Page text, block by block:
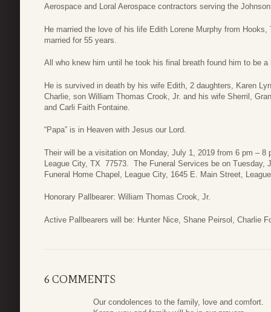
Aerospace and Loral Aerospace contractors serving the
He married the love of his life Edith Lorene Murphy from
married for 55 years.
All who knew him until he took his final breath found him to be a
He is survived in death by his wife Edith, 2 daughters, Karen
Charlie, son William Thomas Crook, Jr. and his wife Sherril,
and Carli Faith Fontaine.
“Papa” is in Heaven with Jesus our Lord.
Their will be a visitation on Monday, July 1, 2019 from 6 pm –
League City, TX 77573. The Funeral Services be on Tuesday,
Funeral Home Chapel, League City, 1645 E. Main Street,
Honorary Pallbearer: William Thomas Crook, Jr.
Active Pallbearers will be: Hunter Nice, Shane Peirsol, Charlie
6 COMMENTS
Our condolences to the family, love and comfort.